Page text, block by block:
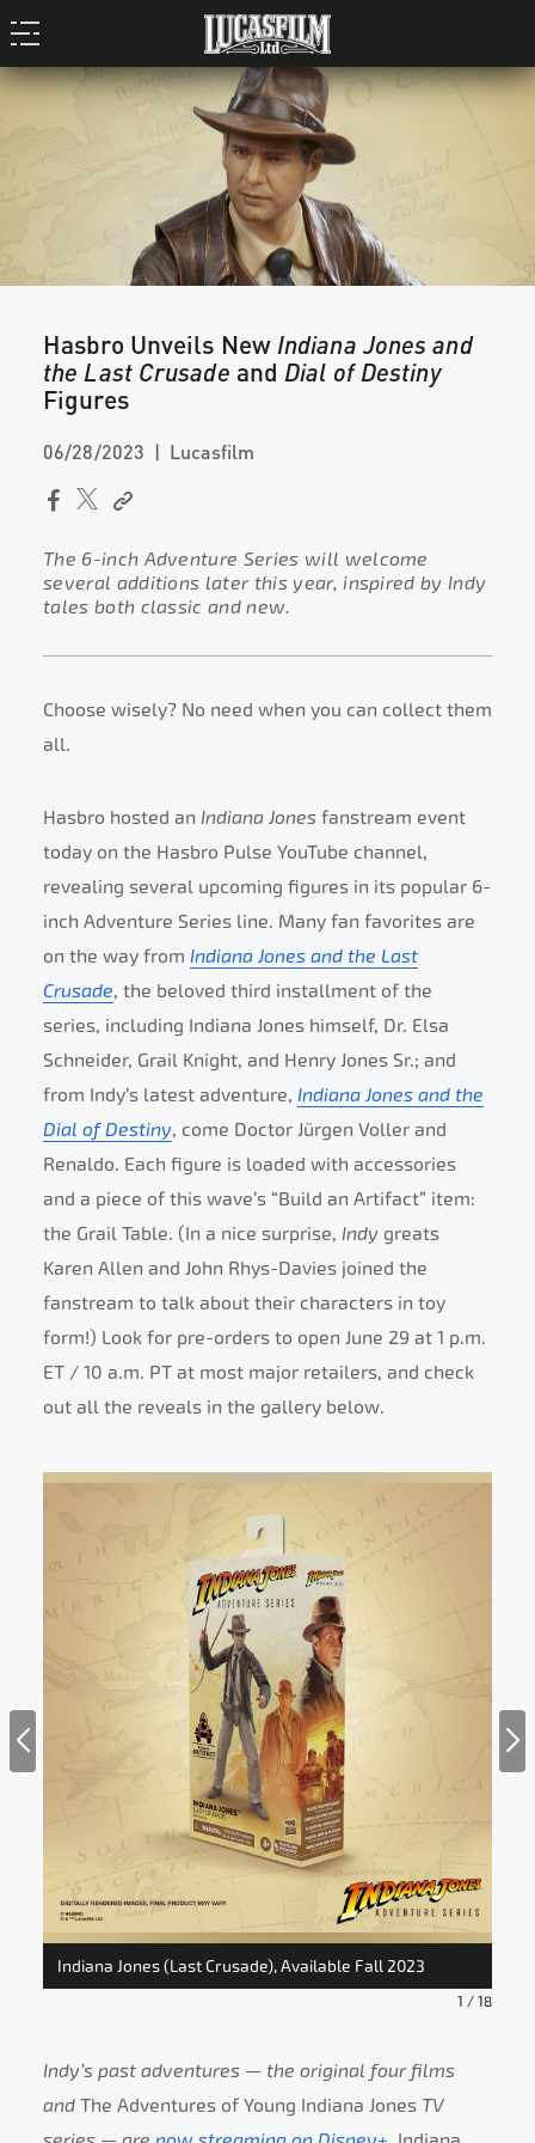
Hasbro Unveils NewIndiana Jones and
the Last Crusade andDial of Destiny
Figures
06/28/2023 Lucasfilm
The 6-inch Adventure Series will welcome
several additions later this year, inspired by Indy
tales both classic and new.
Choose wisely? No need when you can collect them
all.
Hasbro hosted an Indiana Jones fanstream event
today on the Hasbro Pulse YouTube channel,
revealing several upcoming figures in its popular 6-
inch Adventure Series line. Many fan favorites are
on the way from Indiana Jones and the Last
Crusade, the beloved third installment of the
series, including Indiana Jones himself, Dr. Elsa
Schneider, Grail Knight, and Henry Jones Sr.; and
from Indy’s latest adventure, Indiana Jones and the
Dial of Destiny, come Doctor Jürgen Voller and
Renaldo. Each figure is loaded with accessories
and a piece of this wave’s “Build an Artifact” item:
the Grail Table. (In a nice surprise, Indy greats
Karen Allen and John Rhys-Davies joined the
fanstream to talk about their characters in toy
form!) Look for pre-orders to open June 29 at 1 p.m.
ET / 10 a.m. PT at most major retailers, and check
out all the reveals in the gallery below.
Indiana Jones (Last Crusade), Available Fall 2023
1 / 18
Indy’s past adventures — the original four films
and The Adventures of Young Indiana Jones TV